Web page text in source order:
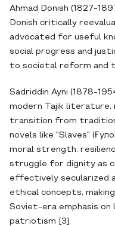
Ahmad Donish (1827-
Donish critically
advocated for useful
social progress and
to societal reform and
Sadriddin Ayni (1878-
modern Tajik literature,
transition from
novels like "Slaves"
moral strength,
struggle for dignity as
effectively secularized
ethical concepts,
Soviet-era emphasis on
patriotism [3].